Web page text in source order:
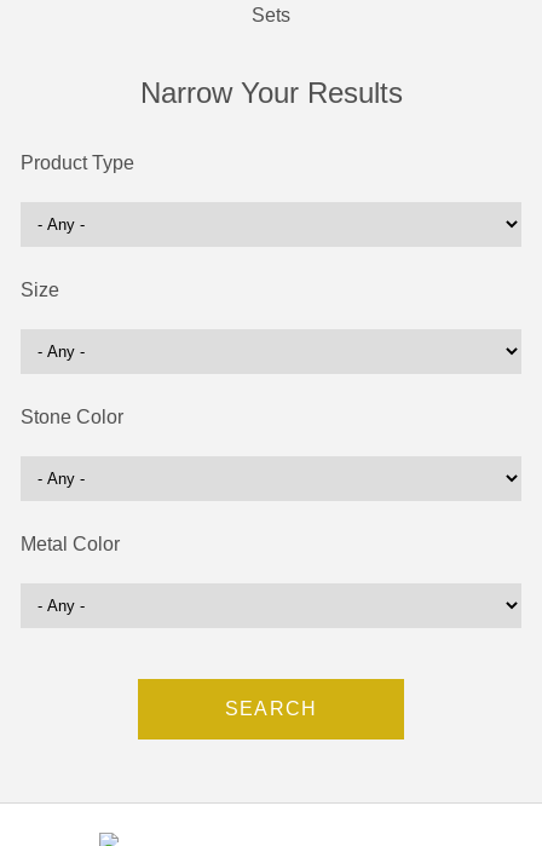
Sets
Narrow Your Results
Product Type
Size
Stone Color
Metal Color